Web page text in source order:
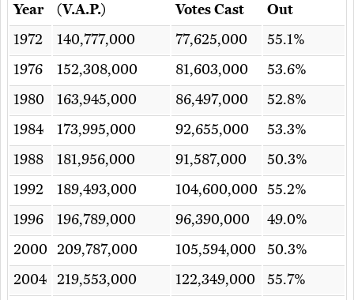
Year
(V.A.P.)
Votes Cast
Out
1972
140,777,000 77,625,000
55.1%
1976
152,308,000 81,603,000
53.6%
1980
163,945,000 86,497,000
52.8%
1984
173,995,000 92,655,000
53.3%
1988
181,956,000 91,587,000
50.3%
1992
189,493,000 104,600,000 55.2%
1996
196,789,000 96,390,000
49.0%
2000 209,787,000 105,594,000
50.3%
2004 219,553,000 122,349,000
55.7%